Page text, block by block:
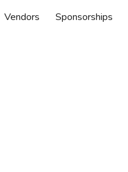
Vendors Sponsorships